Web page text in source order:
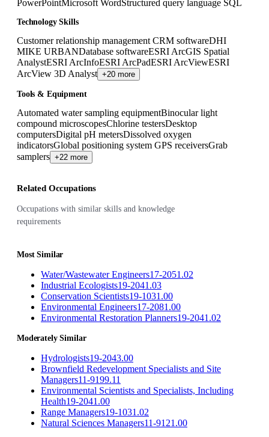
PowerPointMicrosoft WordStructured query language SQL
Technology Skills
Customer relationship management CRM softwareDHI
MIKE URBANDatabase softwareESRI ArcGIS Spatial
AnalystESRI ArcInfoESRI ArcPadESRI ArcViewESRI
ArcView 3D Analyst +20 more
Tools & Equipment
Automated water sampling equipmentBinocular light
compound microscopesChlorine testersDesktop
computersDigital pH metersDissolved oxygen
indicatorsGlobal positioning system GPS receiversGrab
samplers +22 more
Related Occupations
Occupations with similar skills and knowledge
requirements
Most Similar
Water/Wastewater Engineers17-2051.02
Industrial Ecologists19-2041.03
Conservation Scientists19-1031.00
Environmental Engineers17-2081.00
Environmental Restoration Planners19-2041.02
Moderately Similar
Hydrologists19-2043.00
Brownfield Redevelopment Specialists and Site
Managers11-9199.11
Environmental Scientists and Specialists, Including
Health19-2041.00
Range Managers19-1031.02
Natural Sciences Managers11-9121.00